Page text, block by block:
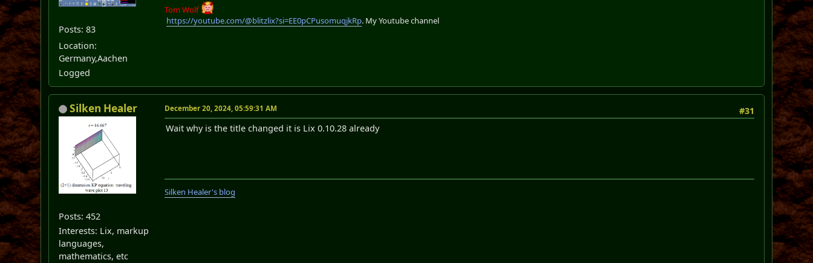
Posts: 83
Location:
Germany,Aachen
Logged
Tom Wolf
https://youtube.com/@blitzlix?si=EE0pCPusomuqjkRp. My Youtube channel
Silken Healer
Posts: 452
Interests: Lix, markup
languages,
mathematics, etc
#31
December 20, 2024, 05:59:31 AM
Wait why is the title changed it is Lix 0.10.28 already
Silken Healer's blog